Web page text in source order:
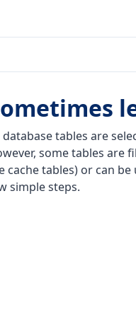
database tables are
some tables are
cache tables) or can
simple steps.